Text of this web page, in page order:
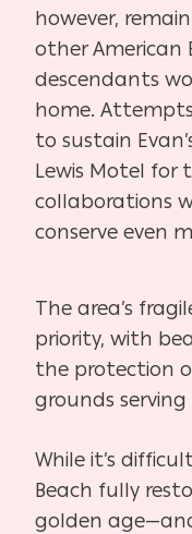
however,
other American
descendants
home.
to sustain
Lewis Motel for
collaborations
conserve even
The area’s
priority, with
the protection
grounds
While it’s
Beach fully
golden